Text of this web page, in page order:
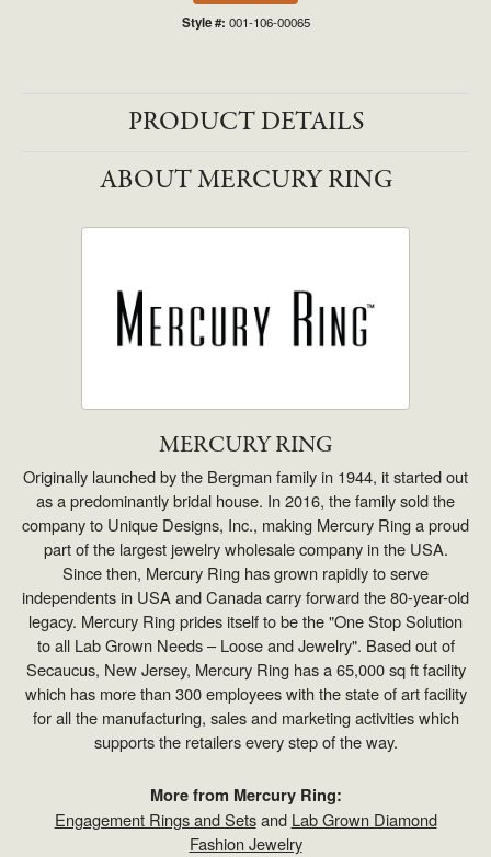
Style #: 001-106-00065
PRODUCT DETAILS
ABOUT MERCURY RING
MERCURY RING
Originally launched by the Bergman family in 1944, it started out
as a predominantly bridal house. In 2016, the family sold the
company to Unique Designs, Inc., making Mercury Ring a proud
part of the largest jewelry wholesale company in the USA.
Since then, Mercury Ring has grown rapidly to serve
independents in USA and Canada carry forward the 80-year-old
legacy. Mercury Ring prides itself to be the "One Stop Solution
to all Lab Grown Needs – Loose and Jewelry". Based out of
Secaucus, New Jersey, Mercury Ring has a 65,000 sq ft facility
which has more than 300 employees with the state of art facility
for all the manufacturing, sales and marketing activities which
supports the retailers every step of the way.
More from Mercury Ring:
Engagement Rings and Setsand Lab Grown Diamond
Fashion Jewelry